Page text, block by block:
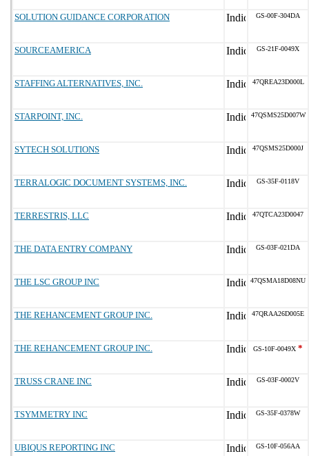
SOLUTION GUIDANCE CORPORATION GS-00F-304DA
SOURCEAMERICA GS-21F-0049X
STAFFING ALTERNATIVES, INC. 47QREA23D000L
STARPOINT, INC. 47QSMS25D007W
SYTECH SOLUTIONS 47QSMS25D000J
TERRALOGIC DOCUMENT SYSTEMS, INC. GS-35F-0118V
TERRESTRIS, LLC 47QTCA23D0047
THE DATA ENTRY COMPANY GS-03F-021DA
THE LSC GROUP INC 47QSMA18D08NU
THE REHANCEMENT GROUP INC. 47QRAA26D005E
THE REHANCEMENT GROUP INC. GS-10F-0049X *
TRUSS CRANE INC GS-03F-0002V
TSYMMETRY INC GS-35F-0378W
UBIQUS REPORTING INC GS-10F-056AA